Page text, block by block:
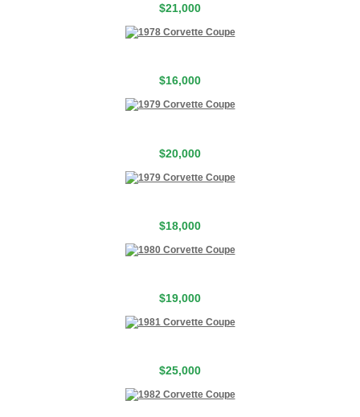
$21,000
$16,000
$20,000
$18,000
$19,000
$25,000